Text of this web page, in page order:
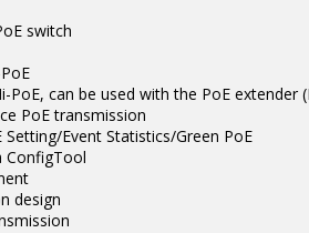
switch
PoE, can be used with the PoE extender
PoE transmission
Event Statistics/Green PoE
ConfigTool
design